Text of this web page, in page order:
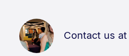
Contact us